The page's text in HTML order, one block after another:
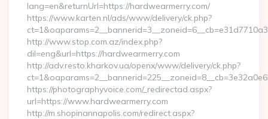
lang=en&returnUrl=https://hardwearmerry.com/
https://www.karten.nl/ads/www/delivery/ck.php?
http://www.stop.com.az/index.php?
dil=eng&url=https://hardwearmerry.com
http://adv.resto.kharkov.ua/openx/www/delivery/ck.php?
https://photographyvoice.com/_redirectad.aspx?
url=https://www.hardwearmerry.com
http://m.shopinannapolis.com/redirect.aspx?